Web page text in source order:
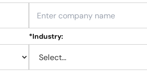
*Industry: